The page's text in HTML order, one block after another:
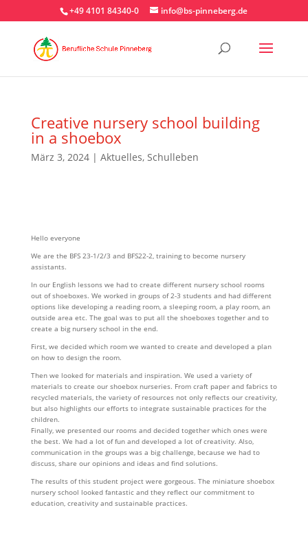
+49 4101 84340-0 info@bs-pinneberg.de
Creative nursery school building
in a shoebox
März 3, 2024| Aktuelles, Schulleben
Hello everyone
We are the BFS 23-1/2/3 and BFS22-2, training to become nursery
assistants.
In our English lessons we had to create different nursery school rooms
out of shoeboxes. We worked in groups of 2-3 students and had different
options like developing a reading room, a sleeping room, a play room, an
outside area etc. The goal was to put all the shoeboxes together and to
create a big nursery school in the end.
First, we decided which room we wanted to create and developed a plan
on how to design the room.
Then we looked for materials and inspiration. We used a variety of
materials to create our shoebox nurseries. From craft paper and fabrics to
recycled materials, the variety of resources not only reflects our creativity,
but also highlights our efforts to integrate sustainable practices for the
children.
Finally, we presented our rooms and decided together which ones were
the best. We had a lot of fun and developed a lot of creativity. Also,
communication in the groups was a big challenge, because we had to
discuss, share our opinions and ideas and find solutions.
The results of this student project were gorgeous. The miniature shoebox
nursery school looked fantastic and they reflect our commitment to
education, creativity and sustainable practices.